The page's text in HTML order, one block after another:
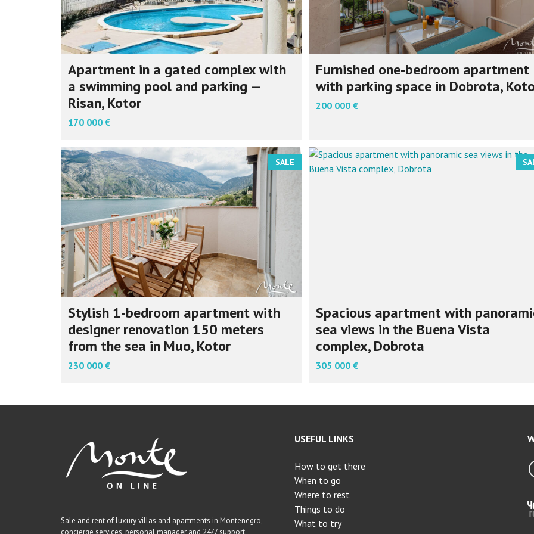
Apartment in a gated complex with
a swimming pool and parking —
Risan, Kotor
170 000 €
Furnished one-bedroom apartment
with parking space in Dobrota,
200 000 €
SALE
Stylish 1-bedroom apartment with
designer renovation 150 meters
from the sea in Muo, Kotor
230 000 €
Spacious apartment with
sea views in the Buena Vista
complex, Dobrota
305 000 €
Sale and rent of luxury villas and apartments in Montenegro,
concierge services, personal manager and 24/7 support.
USEFUL LINKS
How to get there
When to go
Where to rest
Things to do
What to try